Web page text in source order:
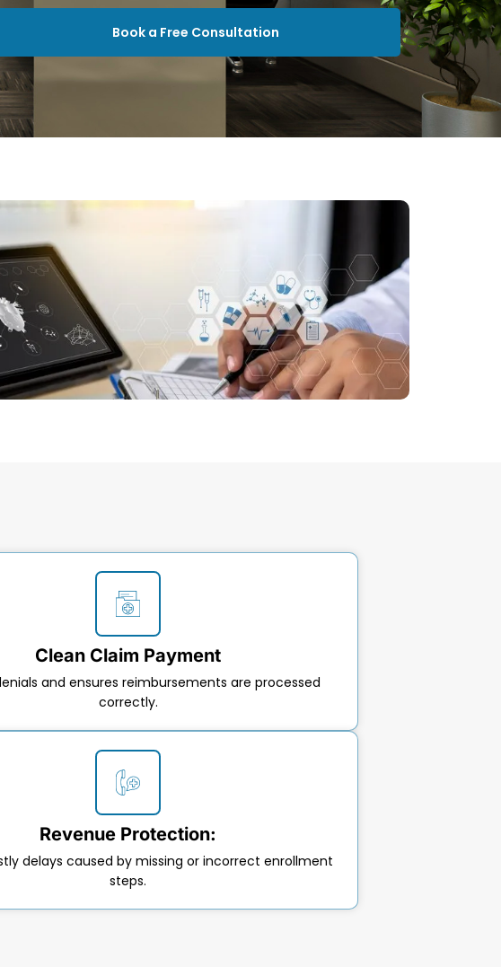
Book a Free Consultation
Clean Claim Payment
and ensures reimbursements are processed
correctly.
Revenue Protection:
delays caused by missing or incorrect enrollment
steps.